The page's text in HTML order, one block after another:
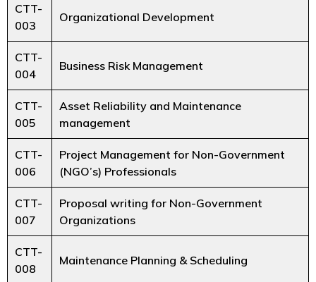
CTT-
003
Organizational Development
CTT-
004
Business Risk Management
CTT-
005
Asset Reliability and Maintenance
management
CTT-
006
Project Management for Non-Government
(NGO’s) Professionals
CTT-
007
Proposal writing for Non-Government
Organizations
CTT-
008
Maintenance Planning & Scheduling